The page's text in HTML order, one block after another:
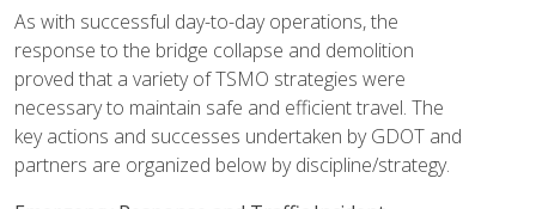
As with successful day-to-day operations, the
response to the bridge collapse and demolition
proved that a variety of TSMO strategies were
necessary to maintain safe and efficient travel. The
key actions and successes undertaken by GDOT and
partners are organized below by discipline/strategy.